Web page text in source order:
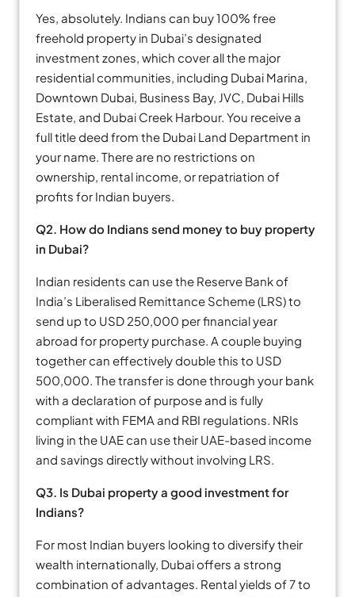
Yes, absolutely. Indians can buy 100% free
freehold property in Dubai’s designated
investment zones, which cover all the major
residential communities, including Dubai Marina,
Downtown Dubai, Business Bay, JVC, Dubai Hills
Estate, and Dubai Creek Harbour. You receive a
full title deed from the Dubai Land Department in
your name. There are no restrictions on
ownership, rental income, or repatriation of
profits for Indian buyers.
Q2. How do Indians send money to buy property
in Dubai?
Indian residents can use the Reserve Bank of
India’s Liberalised Remittance Scheme (LRS) to
send up to USD 250,000 per financial year
abroad for property purchase. A couple buying
together can effectively double this to USD
500,000. The transfer is done through your bank
with a declaration of purpose and is fully
compliant with FEMA and RBI regulations. NRIs
living in the UAE can use their UAE-based income
and savings directly without involving LRS.
Q3. Is Dubai property a good investment for
Indians?
For most Indian buyers looking to diversify their
wealth internationally, Dubai offers a strong
combination of advantages. Rental yields of 7 to